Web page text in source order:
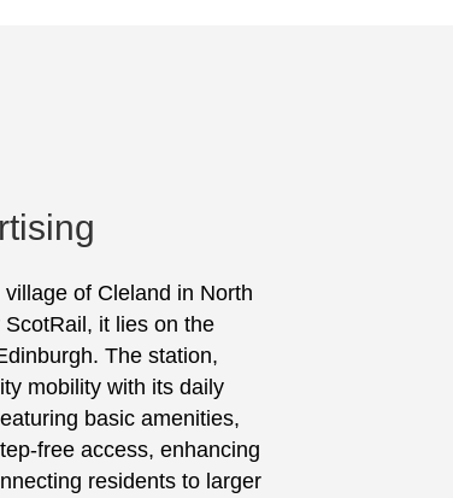
of Cleland in North
it lies on the
The station,
mobility with its daily
basic amenities,
free access, enhancing
residents to larger